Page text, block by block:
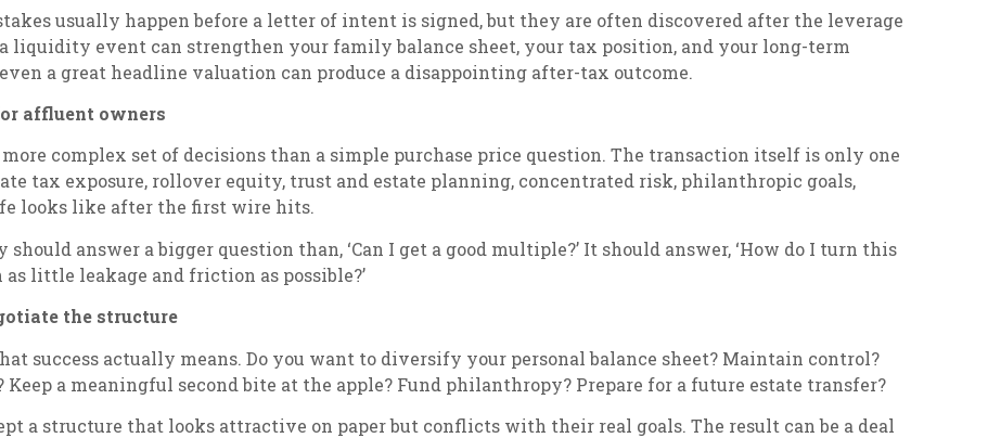
usually happen before a letter of intent is signed, but they are often discovered after the leverage
liquidity event can strengthen your family balance sheet, your tax position, and your long-term
a great headline valuation can produce a disappointing after-tax outcome.
affluent owners
complex set of decisions than a simple purchase price question. The transaction itself is only one
tax exposure, rollover equity, trust and estate planning, concentrated risk, philanthropic goals,
looks like after the first wire hits.
answer a bigger question than, ‘Can I get a good multiple?’ It should answer, ‘How do I turn this
little leakage and friction as possible?’
the structure
success actually means. Do you want to diversify your personal balance sheet? Maintain control?
a meaningful second bite at the apple? Fund philanthropy? Prepare for a future estate transfer?
a structure that looks attractive on paper but conflicts with their real goals. The result can be a deal